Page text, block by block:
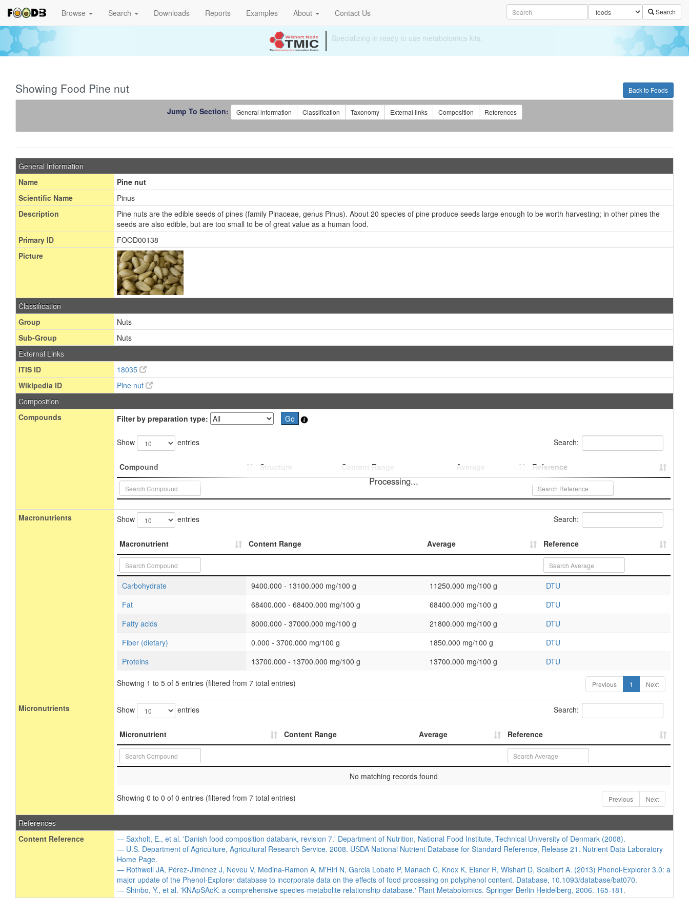
Browse Search Downloads Reports Examples About Contact Us Search
Back to Foods
Showing Food Pine nut
Jump To Section: General information Classification Taxonomy External links Composition References
General Information
Name
Pine nut
Scientific Name
Pinus
Description
Pine nuts are the edible seeds of pines (family Pinaceae, genus Pinus). About 20 species of pine produce seeds large enough to be worth harvesting; in other pines the
seeds are also edible, but are too small to be of great value as a human food.
Primary ID
FOOD00138
Picture
Classification
Group
Nuts
Sub-Group
Nuts
External Links
ITIS ID
18035
Wikipedia ID
Pine nut
Composition
Compounds
Filter by preparation type:
Show entries Search:
Compound Structure Content Range Average Reference
Processing...
Macronutrients Show entries Search:
Macronutrient Content Range Average Reference
Carbohydrate 9400.000 - 13100.000 mg/100 g 11250.000 mg/100 g
DTU
Fat
68400.000 - 68400.000 mg/100 g 68400.000 mg/100 g
DTU
Fatty acids
8000.000 - 37000.000 mg/100 g 21800.000 mg/100 g
DTU
Fiber (dietary)
0.000 - 3700.000 mg/100 g 1850.000 mg/100 g
DTU
Proteins
13700.000 - 13700.000 mg/100 g 13700.000 mg/100 g DTU
Showing 1 to 5 of 5 entries (filtered from 7 total entries) Previous 1 Next
Micronutrients Show entries Search:
Micronutrient Content Range Average Reference
No matching records found
Showing 0 to 0 of 0 entries (filtered from 7 total entries) Previous Next
References
Content Reference
— Saxholt, E., et al. 'Danish food composition databank, revision 7.' Department of Nutrition, National Food Institute, Technical University of Denmark (2008).
— U.S. Department of Agriculture, Agricultural Research Service. 2008. USDA National Nutrient Database for Standard Reference, Release 21. Nutrient Data Laboratory
Home Page.
— Rothwell JA, Pérez-Jiménez J, Neveu V, Medina-Ramon A, M'Hiri N, Garcia Lobato P, Manach C, Knox K, Eisner R, Wishart D, Scalbert A. (2013) Phenol-Explorer 3.0: a
major update of the Phenol-Explorer database to incorporate data on the effects of food processing on polyphenol content. Database, 10.1093/database/bat070.
— Shinbo, Y., et al. 'KNApSAcK: a comprehensive species-metabolite relationship database.' Plant Metabolomics. Springer Berlin Heidelberg, 2006. 165-181.